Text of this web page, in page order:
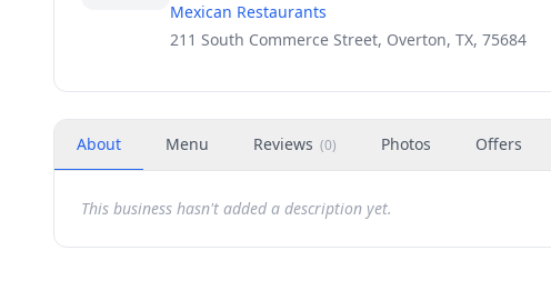
Mexican Restaurants
211 South Commerce Street, Overton, TX, 75684
About Menu Reviews (0) Photos Offers
This business hasn't added a description yet.